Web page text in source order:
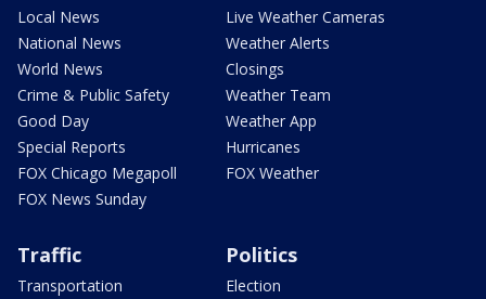
Local News
National News
World News
Crime & Public Safety
Good Day
Special Reports
FOX Chicago Megapoll
FOX News Sunday
Live Weather Cameras
Weather Alerts
Closings
Weather Team
Weather App
Hurricanes
FOX Weather
Traffic
Transportation
Politics
Election